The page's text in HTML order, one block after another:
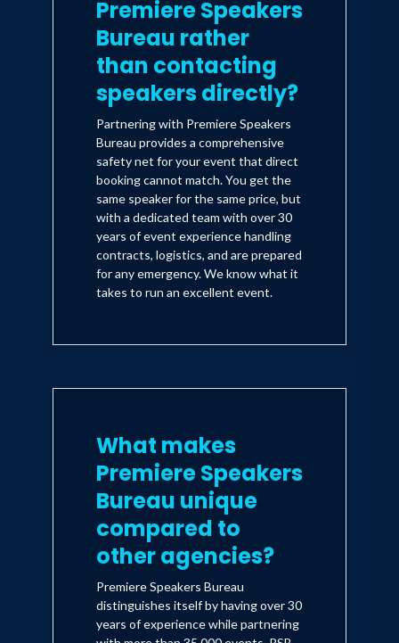
Premiere Speakers
Bureau rather
than contacting
speakers directly?
Partnering with Premiere Speakers
Bureau provides a comprehensive
safety net for your event that direct
booking cannot match. You get the
same speaker for the same price, but
with a dedicated team with over 30
years of event experience handling
contracts, logistics, and are prepared
for any emergency. We know what it
takes to run an excellent event.
What makes
Premiere Speakers
Bureau unique
compared to
other agencies?
Premiere Speakers Bureau
distinguishes itself by having over 30
years of experience while partnering